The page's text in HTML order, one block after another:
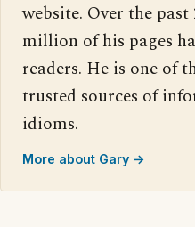
website. Over the
million of his pages
readers. He is one of
trusted sources of
idioms.
More about Gary →